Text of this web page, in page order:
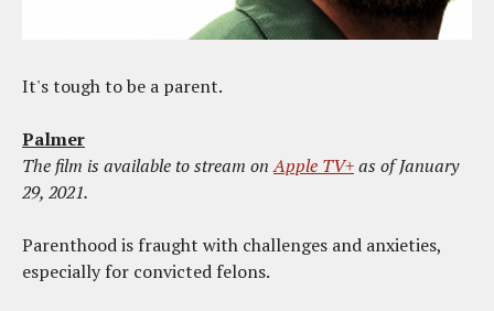
It's tough to be a parent.
Palmer
The film is available to stream onApple TV+as of January
29, 2021.
Parenthood is fraught with challenges and anxieties,
especially for convicted felons.